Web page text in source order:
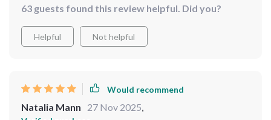
excellent use of wind resources with its three curved
blades design. Not to mention, easy installation was a
huge plus!
63 guests found this review helpful. Did you?
Helpful Not helpful
Would recommend
Natalia Mann 27 Nov 2025,